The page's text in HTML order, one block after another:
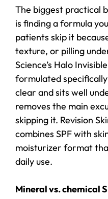
The biggest practical
is finding a formula
patients skip it
texture, or pilling
Science’s Halo
formulated
clear and sits well
removes the main
skipping it. Revision
combines SPF with
moisturizer format
daily use.
Mineral vs. chemical